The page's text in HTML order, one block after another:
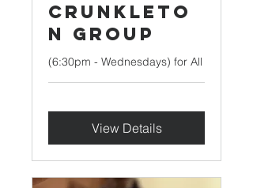
Crunkleto
n Group
(6:30pm - Wednesdays) for All
View Details